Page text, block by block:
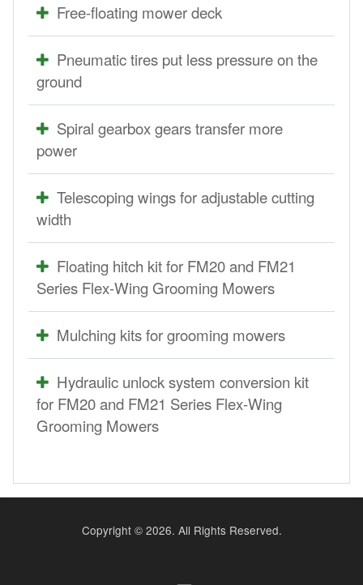
Free-floating mower deck
Pneumatic tires put less pressure on the
ground
Spiral gearbox gears transfer more
power
Telescoping wings for adjustable cutting
width
Floating hitch kit for FM20 and FM21
Series Flex-Wing Grooming Mowers
Mulching kits for grooming mowers
Hydraulic unlock system conversion kit
for FM20 and FM21 Series Flex-Wing
Grooming Mowers
Copyright © 2026. All Rights Reserved.